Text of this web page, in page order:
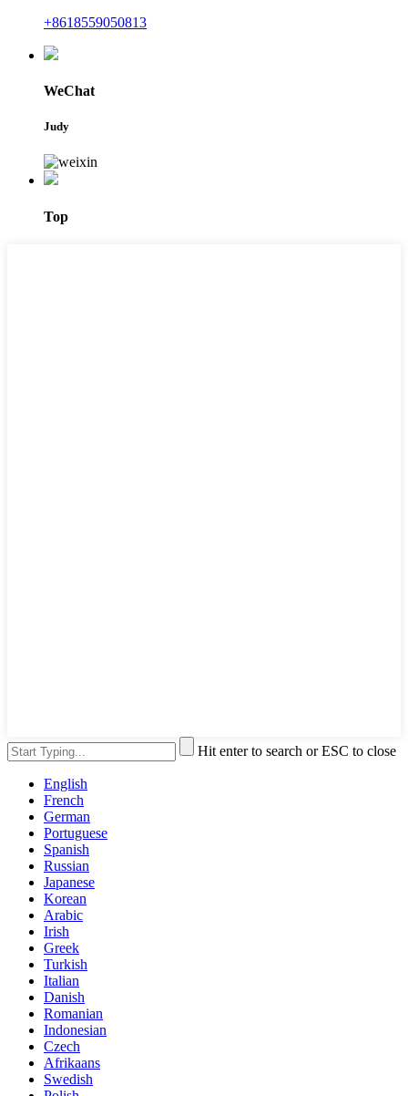
+8618559050813
WeChat
Judy
Top
Hit enter to search or ESC to close
English
French
German
Portuguese
Spanish
Russian
Japanese
Korean
Arabic
Irish
Greek
Turkish
Italian
Danish
Romanian
Indonesian
Czech
Afrikaans
Swedish